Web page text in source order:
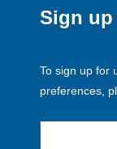
Sign up
To sign up for
preferences,